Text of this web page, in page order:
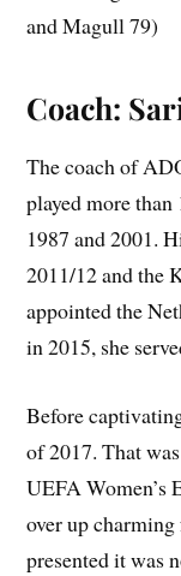
and Magull 79)
Coach:
The coach of
played more
1987 and 2001.
2011/12 and the
appointed the
in 2015, she
Before
of 2017. That
UEFA Women’s
over up
presented it was